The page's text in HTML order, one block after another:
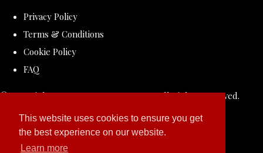
This website uses cookies to ensure you get
the best experience on our website.
Learn more
Privacy Policy
Terms & Conditions
Cookie Policy
FAQ
© Copyright 2026 ROLLDOVE STUDIO. All Rights Reserved.
Designed with